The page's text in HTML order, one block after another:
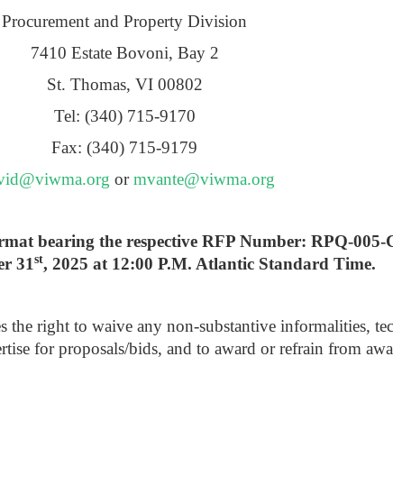
Procurement and Property Division
7410 Estate Bovoni, Bay 2
St. Thomas, VI 00802
Tel: (340) 715-9170
Fax: (340) 715-9179
ormvante@viwma.org
bearing the respective RFP Number: RPQ-005-
31 st, 2025 at 12:00 P.M. Atlantic Standard Time.
the right to waive any non-substantive informalities,
for proposals/bids, and to award or refrain from